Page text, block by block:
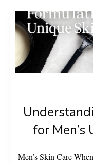
for Men’s
Men’s Skin Care